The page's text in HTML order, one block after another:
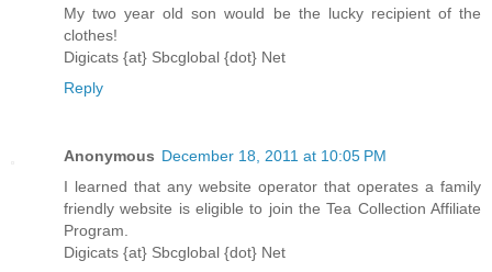
My two year old son would be the lucky recipient of the
clothes!
Digicats {at} Sbcglobal {dot} Net
Reply
Anonymous December 18, 2011 at 10:05 PM
I learned that any website operator that operates a family
friendly website is eligible to join the Tea Collection Affiliate
Program.
Digicats {at} Sbcglobal {dot} Net